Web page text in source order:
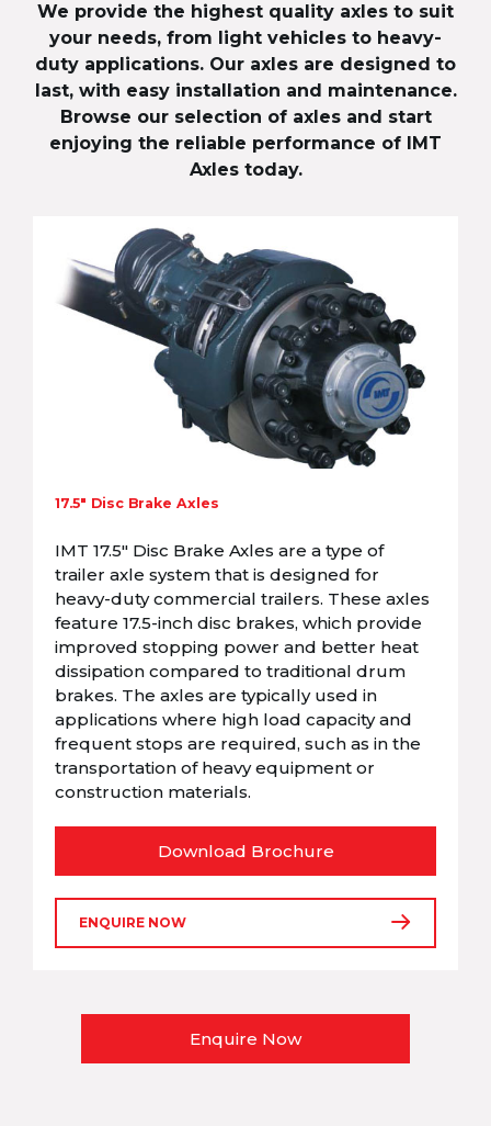
We provide the highest quality axles to suit
your needs, from light vehicles to heavy-
duty applications. Our axles are designed to
last, with easy installation and maintenance.
Browse our selection of axles and start
enjoying the reliable performance of IMT
Axles today.
17.5″ Disc Brake Axles
IMT 17.5″ Disc Brake Axles are a type of
trailer axle system that is designed for
heavy-duty commercial trailers. These axles
feature 17.5-inch disc brakes, which provide
improved stopping power and better heat
dissipation compared to traditional drum
brakes. The axles are typically used in
applications where high load capacity and
frequent stops are required, such as in the
transportation of heavy equipment or
construction materials.
Download Brochure
ENQUIRE NOW
Enquire Now